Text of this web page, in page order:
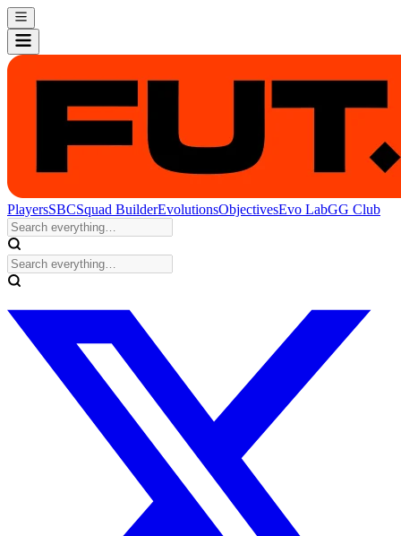
PlayersSBCSquad BuilderEvolutionsObjectivesEvo LabGG Club